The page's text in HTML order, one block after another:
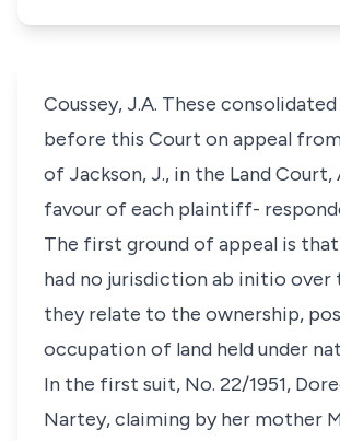
Coussey, J.A. These
before this Court on appeal
of Jackson, J., in the Land Court,
favour of each plaintiff-
The first ground of appeal is
had no jurisdiction ab initio over
they relate to the ownership,
occupation of land held under
In the first suit, No. 22/1951,
Nartey, claiming by her mother